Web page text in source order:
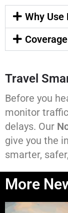
Why Use
Travel
Before you
monitor
delays. Our
give you the
smarter,
More